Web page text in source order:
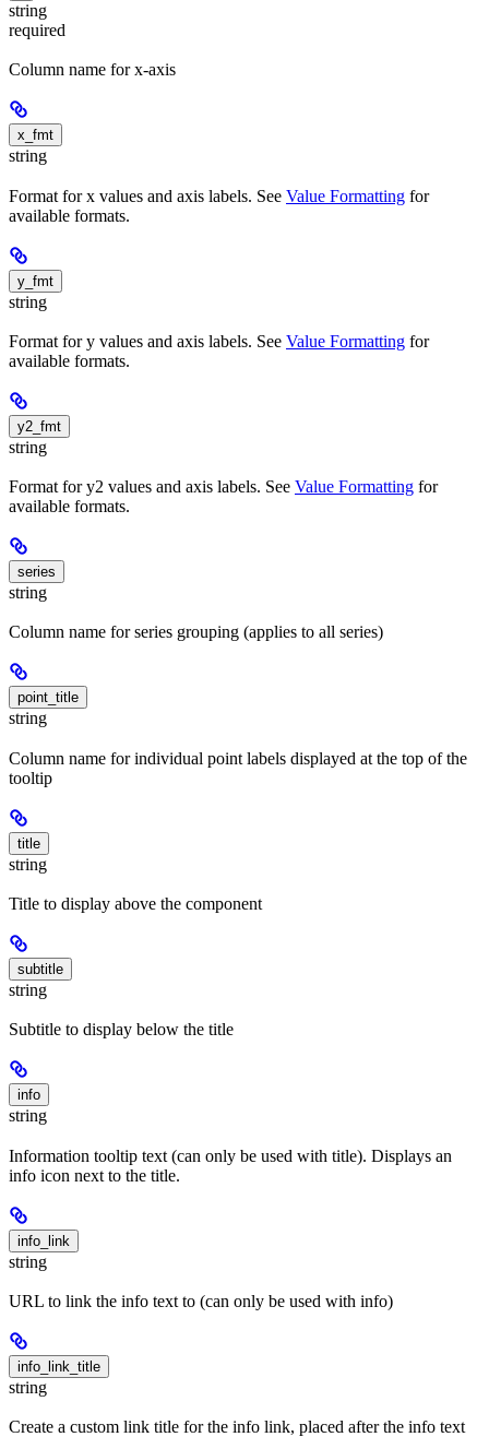
string
required
Column name for x-axis
x_fmt
string
Format for x values and axis labels. See Value Formatting for
available formats.
y_fmt
string
Format for y values and axis labels. See Value Formatting for
available formats.
y2_fmt
string
Format for y2 values and axis labels. See Value Formatting for
available formats.
series
string
Column name for series grouping (applies to all series)
point_title
string
Column name for individual point labels displayed at the top of the
tooltip
title
string
Title to display above the component
subtitle
string
Subtitle to display below the title
info
string
Information tooltip text (can only be used with title). Displays an
info icon next to the title.
info_link
string
URL to link the info text to (can only be used with info)
info_link_title
string
Create a custom link title for the info link, placed after the info text